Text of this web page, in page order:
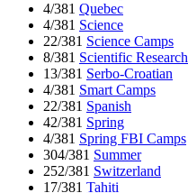
4/381 Quebec
4/381 Science
22/381 Science Camps
8/381 Scientific Research
13/381 Serbo-Croatian
4/381 Smart Camps
22/381 Spanish
42/381 Spring
4/381 Spring FBI Camps
304/381 Summer
252/381 Switzerland
17/381 Tahiti